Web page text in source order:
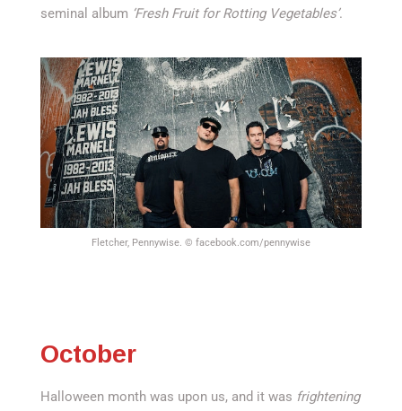
seminal album ‘Fresh Fruit for Rotting Vegetables’.
Fletcher, Pennywise. © facebook.com/pennywise
October
Halloween month was upon us, and it was frightening